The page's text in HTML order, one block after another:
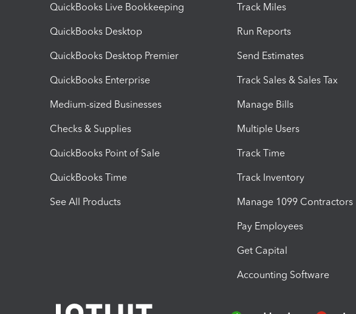
QuickBooks Live Bookkeeping
QuickBooks Desktop
QuickBooks Desktop Premier
QuickBooks Enterprise
Medium-sized Businesses
Checks & Supplies
QuickBooks Point of Sale
QuickBooks Time
See All Products
Track Miles
Run Reports
Send Estimates
Track Sales & Sales Tax
Manage Bills
Multiple Users
Track Time
Track Inventory
Manage 1099 Contractors
Pay Employees
Get Capital
Accounting Software